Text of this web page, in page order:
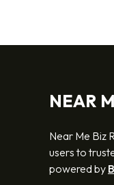
NEAR
Near Me Biz
users to
powered by